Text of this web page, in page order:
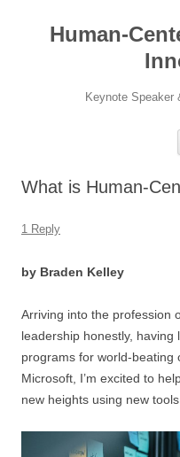
contentHuman-
Keynote Speaker
What is Human-
1 Reply
by Braden Kelley
Arriving into the profession
leadership honestly, having
programs for world-beating
Microsoft, I’m excited to
new heights using new tools.